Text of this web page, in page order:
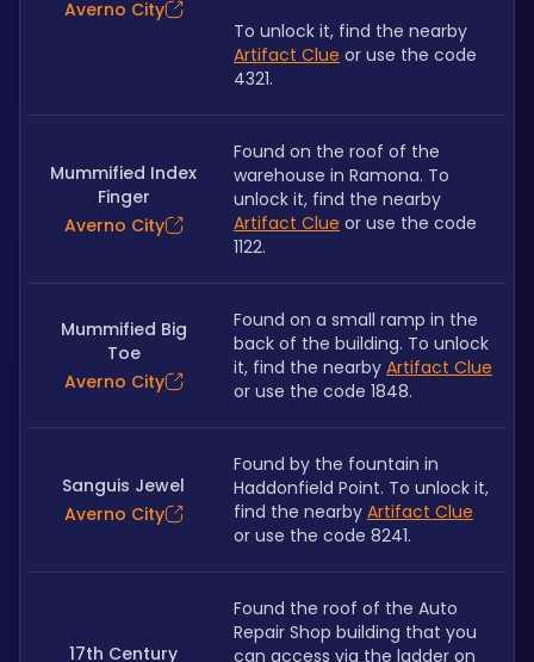
Averno City
Artifact Clue or use the code
4321.
Mummified Index
Finger
Averno City
Found on the roof of the
warehouse in Ramona. To
Artifact Clue or use the code
1122.
Mummified Big
Toe
Averno City
Found on a small ramp in the
back of the building. To unlock
it, find the nearby Artifact Clue
or use the code 1848.
Sanguis Jewel
Averno City
Found by the fountain in
Haddonfield Point. To unlock it,
find the nearby Artifact Clue
or use the code 8241.
17th Century
Found the roof of the Auto
Repair Shop building that you
can access via the ladder on